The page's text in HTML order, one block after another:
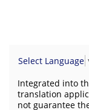
Select Language
Integrated into
translation
not guarantee